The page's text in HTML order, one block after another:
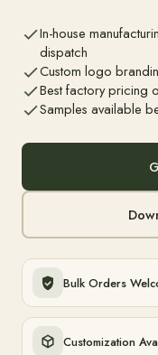
In-house
dispatch
Custom logo
Best factory pricing
Samples available
Bulk Orders
Customization